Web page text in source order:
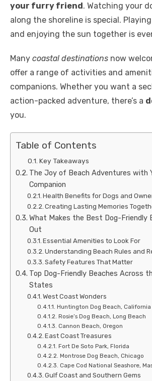
your furry friend. Watching your
along the shoreline is special.
and enjoying the sun together is
Many coastal destinations now
offer a range of activities and
companions. Whether you want a
action-packed adventure, there’s a
you.
Table of Contents
Key Takeaways
The Joy of Beach Adventures with
Companion
Health Benefits for Dogs and
Creating Lasting Memories
What Makes the Best Dog-Friendly
Out
Essential Amenities to Look For
Understanding Beach Rules and
Safety Features That Matter
Top Dog-Friendly Beaches Across
States
West Coast Wonders
Huntington Dog Beach, California
Rosie’s Dog Beach, Long Beach
Cannon Beach, Oregon
East Coast Treasures
Fort De Soto Park, Florida
Montrose Dog Beach, Chicago
Cape Cod National Seashore,
Gulf Coast and Southern Gems